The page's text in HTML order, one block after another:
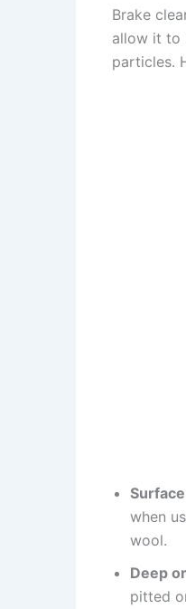
Brake
allow it to
particles.
when
wool.​
Deep
pitted